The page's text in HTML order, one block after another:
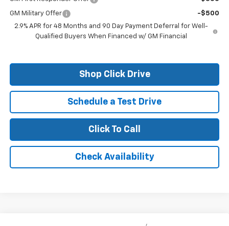
GM Military Offer
-$500
2.9% APR for 48 Months and 90 Day Payment Deferral for Well-
Qualified Buyers When Financed w/ GM Financial
Shop Click Drive
Schedule a Test Drive
Click To Call
Check Availability